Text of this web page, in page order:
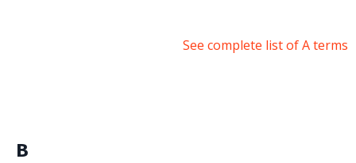
See complete list of A terms
B